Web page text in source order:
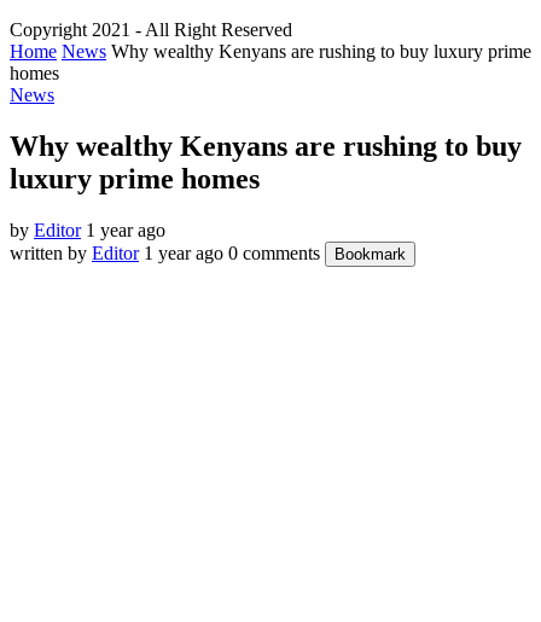
Copyright 2021 - All Right Reserved
Home News Why wealthy Kenyans are rushing to buy luxury prime
homes
News
Why wealthy Kenyans are rushing to buy
luxury prime homes
by Editor 1 year ago
written by Editor 1 year ago 0 comments Bookmark